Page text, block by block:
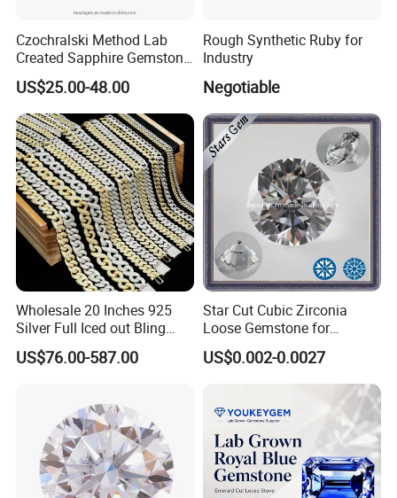
Czochralski Method Lab
Created Sapphire Gemstone
for Jewelry Setting
US$25.00-48.00
Rough Synthetic Ruby for
Industry
Negotiable
Wholesale 20 Inches 925
Silver Full Iced out Bling
Moissanite Diamond Hip
Hop Cuban Link Chain
US$76.00-587.00
Star Cut Cubic Zirconia
Loose Gemstone for
Jewelry
US$0.002-0.0027